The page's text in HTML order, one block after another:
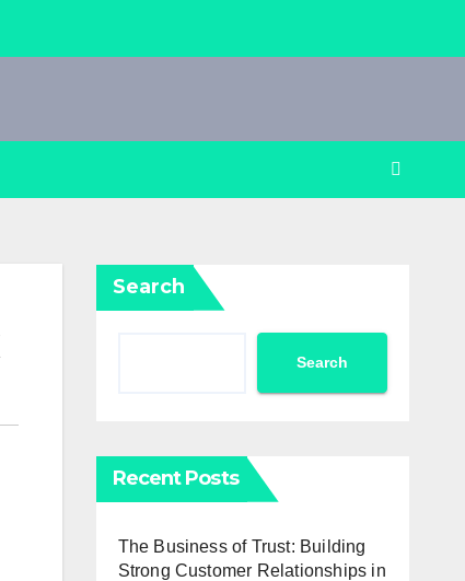
Search
Search
Recent Posts
The Business of Trust: Building
Strong Customer Relationships in